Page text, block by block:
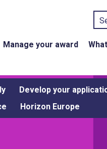
Manage your award
Develop your
Horizon Europe